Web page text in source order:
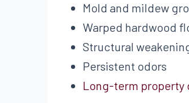
Mold and mildew
Warped hardwood
Structural
Persistent odors
Long-term property